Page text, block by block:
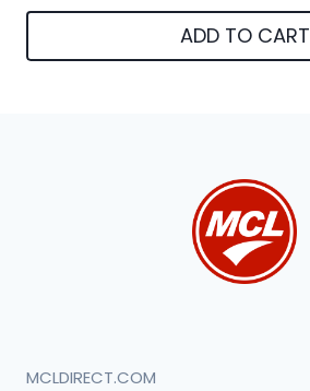
ADD TO CART
MCLDIRECT.COM